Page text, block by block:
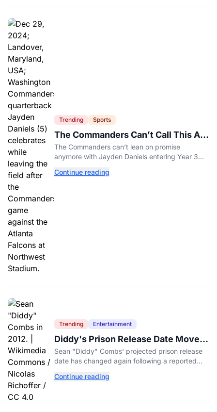
Trending Sports
The Commanders Can’t Call This A
Rebuild Anymore
The Commanders can’t lean on promise
anymore with Jayden Daniels entering Year 3
Continue reading
Trending Entertainment
Diddy's Prison Release Date Moved
Again After Reported Fight
Sean "Diddy" Combs' projected prison release
date has changed again following a reported
Continue reading